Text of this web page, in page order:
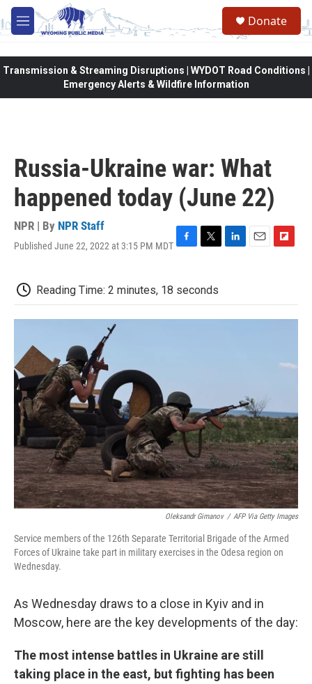
Skip to main content
M
e
Donate
Transmission & Streaming Disruptions | WYDOT Road Conditions |
Emergency Alerts & Wildfire Information
Russia-Ukraine war: What
happened today (June 22)
NPR | By NPR Staff
Published June 22, 2022 at 3:15 PM MDT F
e
b
T
t
t
L
e
E
l
F
b
Reading Time: 2 minutes, 18 seconds
Oleksandr Gimanov / AFP Via Getty Images
Service members of the 126th Separate Territorial Brigade of the Armed
Forces of Ukraine take part in military exercises in the Odesa region on
Wednesday.
As Wednesday draws to a close in Kyiv and in
Moscow, here are the key developments of the day:
The most intense battles in Ukraine are still
taking place in the east, but fighting has been